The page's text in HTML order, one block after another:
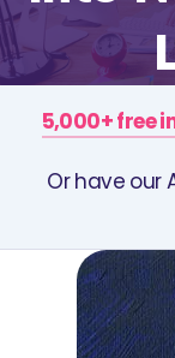
5,000+ free
Or have our